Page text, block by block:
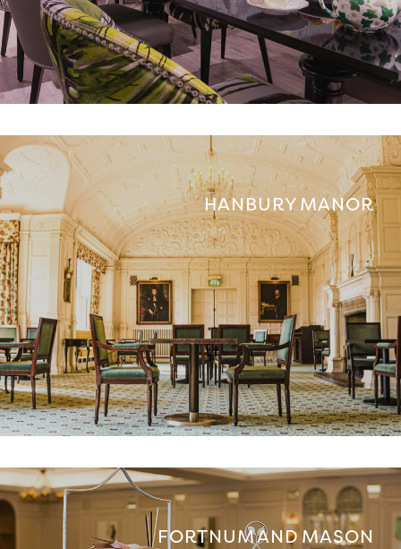
HANBURY MANOR
FORTNUM AND MASON